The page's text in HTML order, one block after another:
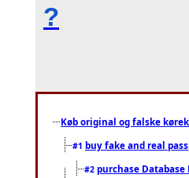
?
Køb original og falske
#1 buy fake and real
#2 purchase